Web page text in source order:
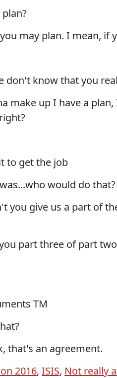
may plan. I mean, if
don't know that you
make up I have a
to get the job
would do that?
you give us a part of
part three of part
TM
that's an agreement.
2016, ISIS, Not really